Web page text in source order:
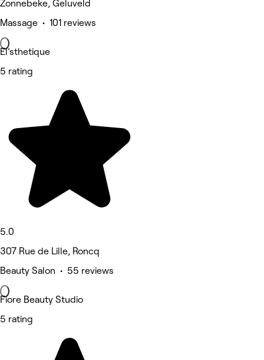
Zonnebeke, Geluveld
Massage • 101 reviews
El’sthetique
5 rating
5.0
307 Rue de Lille, Roncq
Beauty Salon • 55 reviews
Fiore Beauty Studio
5 rating